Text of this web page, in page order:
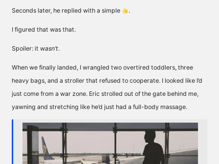
Seconds later, he replied with a simple .
I figured that was that.
Spoiler: it wasn’t.
When we finally landed, I wrangled two overtired toddlers, three
heavy bags, and a stroller that refused to cooperate. I looked like I’d
just come from a war zone. Eric strolled out of the gate behind me,
yawning and stretching like he’d just had a full-body massage.